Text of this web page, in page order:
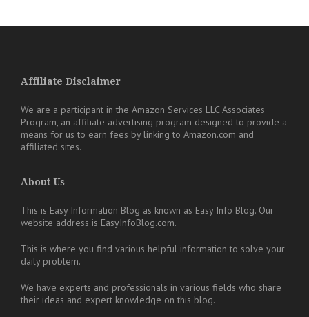
Affiliate Disclaimer
We are a participant in the Amazon Services LLC Associates
Program, an affiliate advertising program designed to provide a
means for us to earn fees by linking to Amazon.com and
affiliated sites.
About Us
This is Easy Information Blog as known as Easy Info Blog. Our
website address is EasyInfoBlog.com.
This is where you find various helpful information to solve your
daily problem.
We have experts and professionals in various fields who share
their ideas and expert knowledge on this blog.